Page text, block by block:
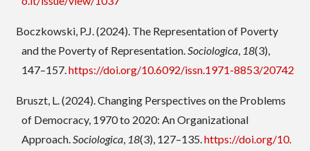
Boczkowski, P.J. (2024). The Representation of Poverty
and the Poverty of Representation.Sociologica, 18(3),
147–157.https://doi.org/10.6092/issn.1971-8853/20742
Bruszt, L. (2024). Changing Perspectives on the Problems
of Democracy, 1970 to 2020: An Organizational
Approach.Sociologica, 18(3), 127–135.https://doi.org/10.